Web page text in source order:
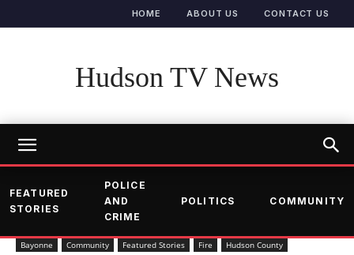
HOME ABOUT US CONTACT US
Hudson TV News
FEATURED
STORIES
POLICE
AND
CRIME
POLITICS COMMUNITY
Bayonne Community Featured Stories Fire Hudson County